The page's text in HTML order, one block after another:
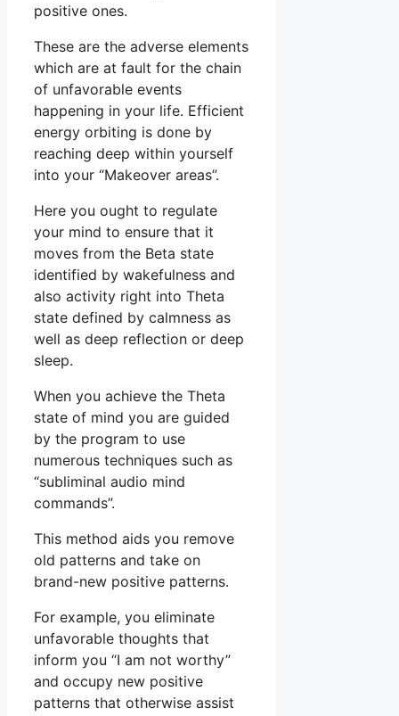
positive ones.
These are the adverse elements
which are at fault for the chain
of unfavorable events
happening in your life. Efficient
energy orbiting is done by
reaching deep within yourself
into your “Makeover areas”.
Here you ought to regulate
your mind to ensure that it
moves from the Beta state
identified by wakefulness and
also activity right into Theta
state defined by calmness as
well as deep reflection or deep
sleep.
When you achieve the Theta
state of mind you are guided
by the program to use
numerous techniques such as
“subliminal audio mind
commands”.
This method aids you remove
old patterns and take on
brand-new positive patterns.
For example, you eliminate
unfavorable thoughts that
inform you “I am not worthy”
and occupy new positive
patterns that otherwise assist